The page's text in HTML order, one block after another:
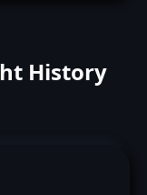
History